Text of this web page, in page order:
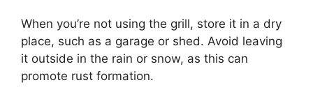
When you’re not using the grill, store it in a dry
place, such as a garage or shed. Avoid leaving
it outside in the rain or snow, as this can
promote rust formation.